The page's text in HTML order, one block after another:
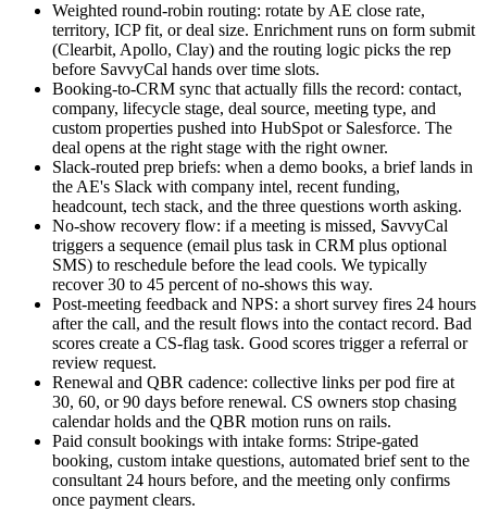
Weighted round-robin routing: rotate by AE close rate,
territory, ICP fit, or deal size. Enrichment runs on form submit
(Clearbit, Apollo, Clay) and the routing logic picks the rep
before SavvyCal hands over time slots.
Booking-to-CRM sync that actually fills the record: contact,
company, lifecycle stage, deal source, meeting type, and
custom properties pushed into HubSpot or Salesforce. The
deal opens at the right stage with the right owner.
Slack-routed prep briefs: when a demo books, a brief lands in
the AE's Slack with company intel, recent funding,
headcount, tech stack, and the three questions worth asking.
No-show recovery flow: if a meeting is missed, SavvyCal
triggers a sequence (email plus task in CRM plus optional
SMS) to reschedule before the lead cools. We typically
recover 30 to 45 percent of no-shows this way.
Post-meeting feedback and NPS: a short survey fires 24 hours
after the call, and the result flows into the contact record. Bad
scores create a CS-flag task. Good scores trigger a referral or
review request.
Renewal and QBR cadence: collective links per pod fire at
30, 60, or 90 days before renewal. CS owners stop chasing
calendar holds and the QBR motion runs on rails.
Paid consult bookings with intake forms: Stripe-gated
booking, custom intake questions, automated brief sent to the
consultant 24 hours before, and the meeting only confirms
once payment clears.